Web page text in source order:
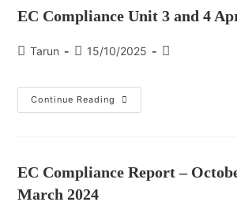
EC Compliance Unit 3 and 4
Tarun 15/10/2025
Continue Reading
EC Compliance Report –
March 2024